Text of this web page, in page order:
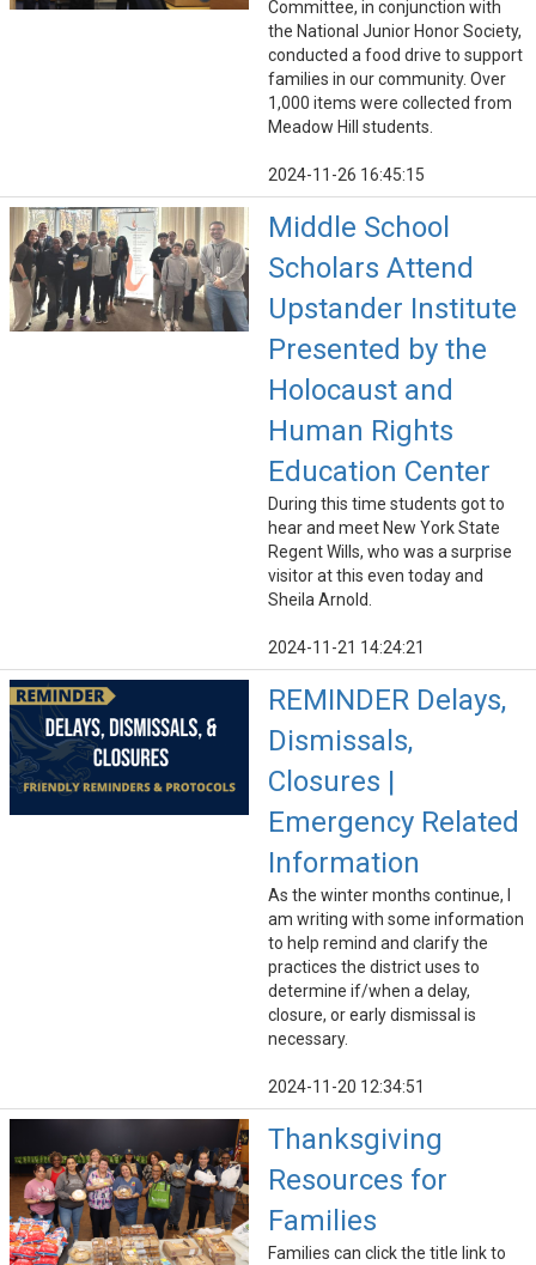
Committee, in conjunction with
the National Junior Honor Society,
conducted a food drive to support
families in our community. Over
1,000 items were collected from
Meadow Hill students.
2024-11-26 16:45:15
Middle School
Scholars Attend
Upstander Institute
Presented by the
Holocaust and
Human Rights
Education Center
During this time students got to
hear and meet New York State
Regent Wills, who was a surprise
visitor at this even today and
Sheila Arnold.
2024-11-21 14:24:21
REMINDER Delays,
Dismissals,
Closures |
Emergency Related
Information
As the winter months continue, I
am writing with some information
to help remind and clarify the
practices the district uses to
determine if/when a delay,
closure, or early dismissal is
necessary.
2024-11-20 12:34:51
Thanksgiving
Resources for
Families
Families can click the title link to